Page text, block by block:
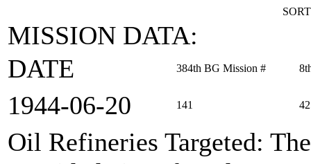
MISSION DATA:
DATE
384th BG Mission #
1944‑06‑20 141
Oil Refineries Targeted: